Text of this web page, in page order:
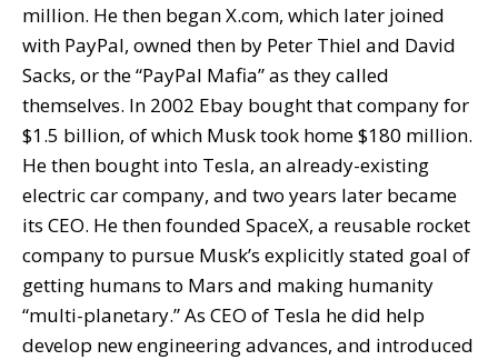
million. He then began X.com, which later joined
with PayPal, owned then by Peter Thiel and David
Sacks, or the “PayPal Mafia” as they called
themselves. In 2002 Ebay bought that company for
$1.5 billion, of which Musk took home $180 million.
He then bought into Tesla, an already-existing
electric car company, and two years later became
its CEO. He then founded SpaceX, a reusable rocket
company to pursue Musk’s explicitly stated goal of
getting humans to Mars and making humanity
“multi-planetary.” As CEO of Tesla he did help
develop new engineering advances, and introduced